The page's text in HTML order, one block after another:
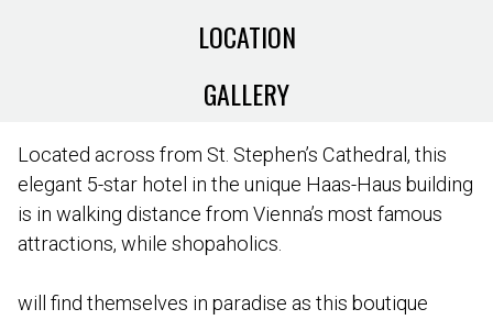
LOCATION
GALLERY
Located across from St. Stephen’s Cathedral, this
elegant 5-star hotel in the unique Haas-Haus building
is in walking distance from Vienna’s most famous
attractions, while shopaholics.
will find themselves in paradise as this boutique